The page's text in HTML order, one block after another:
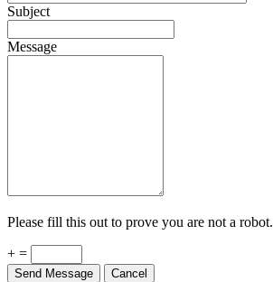
Subject
Message
Please fill this out to prove you are not a robot.
+ =
Send Message Cancel